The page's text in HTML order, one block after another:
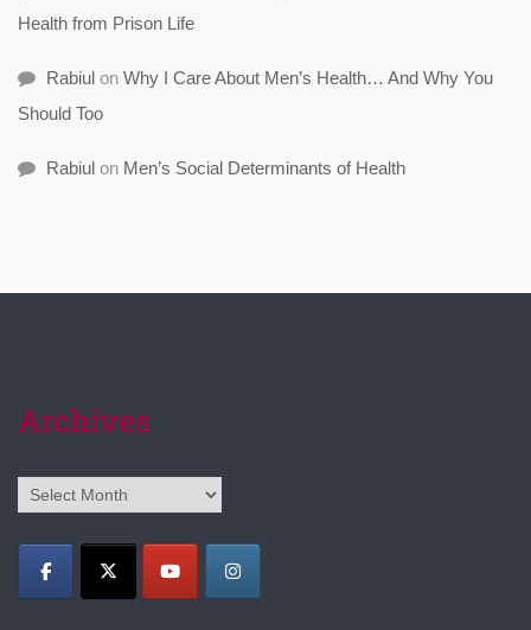
Health from Prison Life
Rabiul on Why I Care About Men’s Health… And Why You
Should Too
Rabiul on Men’s Social Determinants of Health
Archives
Archives